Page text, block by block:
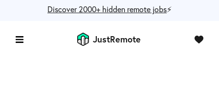
Discover 2000+ hidden remote jobs⚡️
JustRemote